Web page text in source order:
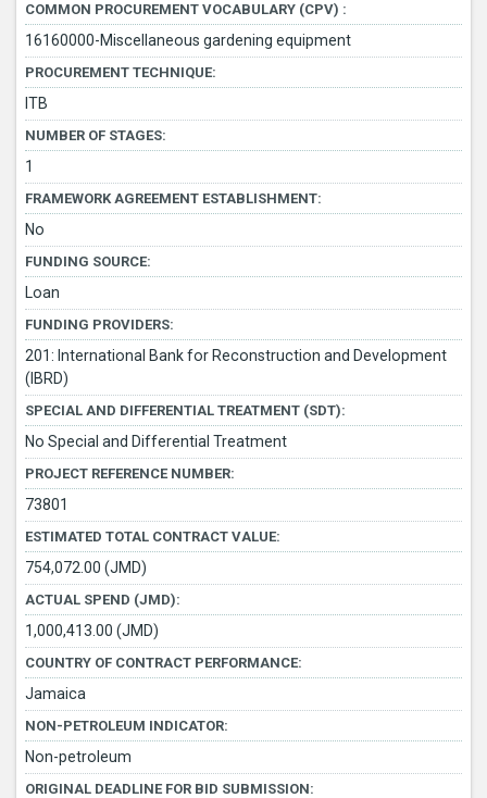
COMMON PROCUREMENT VOCABULARY (CPV) :
16160000-Miscellaneous gardening equipment
PROCUREMENT TECHNIQUE:
ITB
NUMBER OF STAGES:
1
FRAMEWORK AGREEMENT ESTABLISHMENT:
No
FUNDING SOURCE:
Loan
FUNDING PROVIDERS:
201: International Bank for Reconstruction and Development
(IBRD)
SPECIAL AND DIFFERENTIAL TREATMENT (SDT):
No Special and Differential Treatment
PROJECT REFERENCE NUMBER:
73801
ESTIMATED TOTAL CONTRACT VALUE:
754,072.00 (JMD)
ACTUAL SPEND (JMD):
1,000,413.00 (JMD)
COUNTRY OF CONTRACT PERFORMANCE:
Jamaica
NON-PETROLEUM INDICATOR:
Non-petroleum
ORIGINAL DEADLINE FOR BID SUBMISSION: